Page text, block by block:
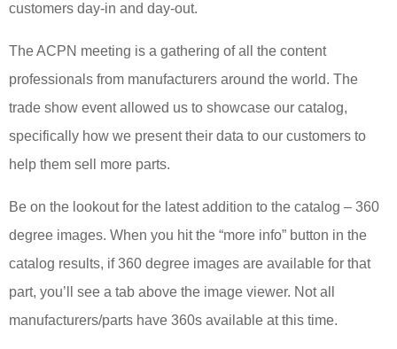
customers day-in and day-out.
The ACPN meeting is a gathering of all the content
professionals from manufacturers around the world. The
trade show event allowed us to showcase our catalog,
specifically how we present their data to our customers to
help them sell more parts.
Be on the lookout for the latest addition to the catalog – 360
degree images. When you hit the “more info” button in the
catalog results, if 360 degree images are available for that
part, you’ll see a tab above the image viewer. Not all
manufacturers/parts have 360s available at this time.